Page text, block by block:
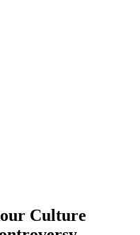
Culture